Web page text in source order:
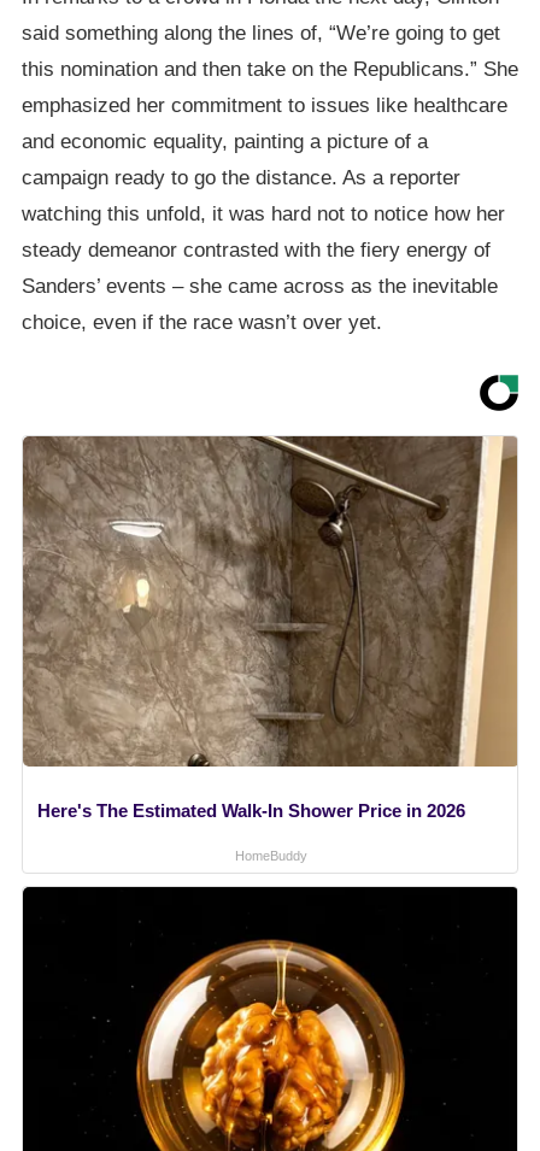
said something along the lines of, “We’re going to get
this nomination and then take on the Republicans.” She
emphasized her commitment to issues like healthcare
and economic equality, painting a picture of a
campaign ready to go the distance. As a reporter
watching this unfold, it was hard not to notice how her
steady demeanor contrasted with the fiery energy of
Sanders’ events – she came across as the inevitable
choice, even if the race wasn’t over yet.
Here's The Estimated Walk-In Shower Price in 2026
HomeBuddy